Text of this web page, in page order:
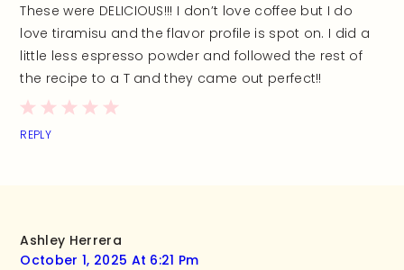
These were DELICIOUS!!! I don’t love coffee but I do
love tiramisu and the flavor profile is spot on. I did a
little less espresso powder and followed the rest of
the recipe to a T and they came out perfect!!
REPLY
Ashley Herrera
October 1, 2025 At 6:21 Pm